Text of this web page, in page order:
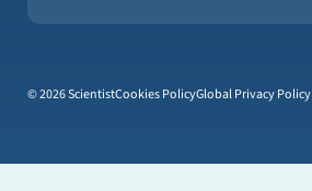
© 2026 ScientistCookies PolicyGlobal Privacy Policy